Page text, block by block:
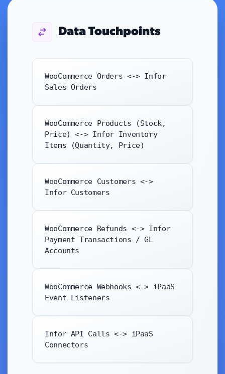
Data Touchpoints
WooCommerce Orders <-> Infor
Sales Orders
WooCommerce Products (Stock,
Price) <-> Infor Inventory
Items (Quantity, Price)
WooCommerce Customers <->
Infor Customers
WooCommerce Refunds <-> Infor
Payment Transactions / GL
Accounts
WooCommerce Webhooks <-> iPaaS
Event Listeners
Infor API Calls <-> iPaaS
Connectors